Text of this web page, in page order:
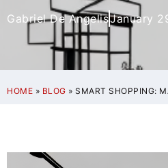
Gabriel De AngelisJanuary
HOME » BLOG » SMART SHOPPING: